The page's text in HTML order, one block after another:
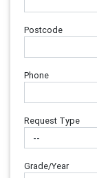
Postcode
Phone
Request Type
Grade/Year